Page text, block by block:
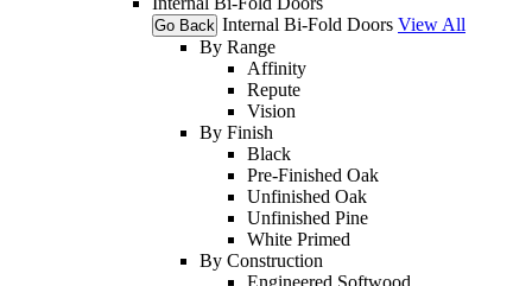
Go Back Internal Bi-Fold Doors View All
By Range
Affinity
Repute
Vision
By Finish
Black
Pre-Finished Oak
Unfinished Oak
Unfinished Pine
White Primed
By Construction
Engineered Softwood